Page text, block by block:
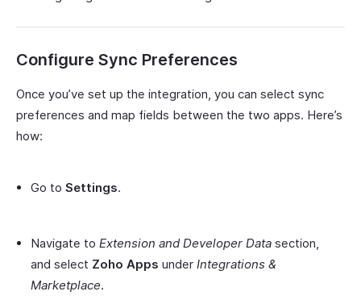
Configure Sync Preferences
Once you’ve set up the integration, you can select sync
preferences and map fields between the two apps. Here’s
how:
Go to Settings.
Navigate to Extension and Developer Data section,
and select Zoho Apps under Integrations &
Marketplace.